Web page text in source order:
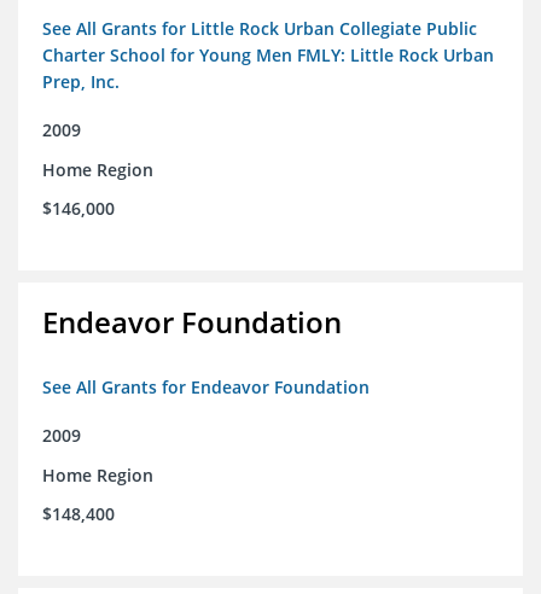
See All Grants for Little Rock Urban Collegiate Public
Charter School for Young Men FMLY: Little Rock Urban
Prep, Inc.
2009
Home Region
$146,000
Endeavor Foundation
See All Grants for Endeavor Foundation
2009
Home Region
$148,400